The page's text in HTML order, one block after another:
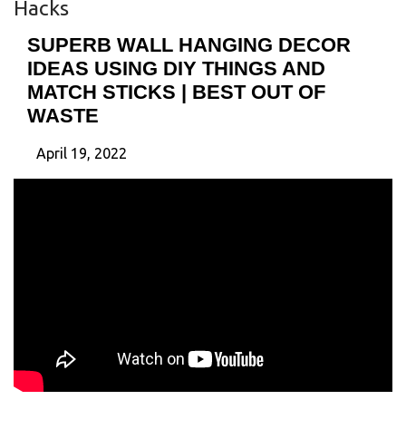
Hacks
SUPERB WALL HANGING DECOR
IDEAS USING DIY THINGS AND
MATCH STICKS | BEST OUT OF
WASTE
April 19, 2022